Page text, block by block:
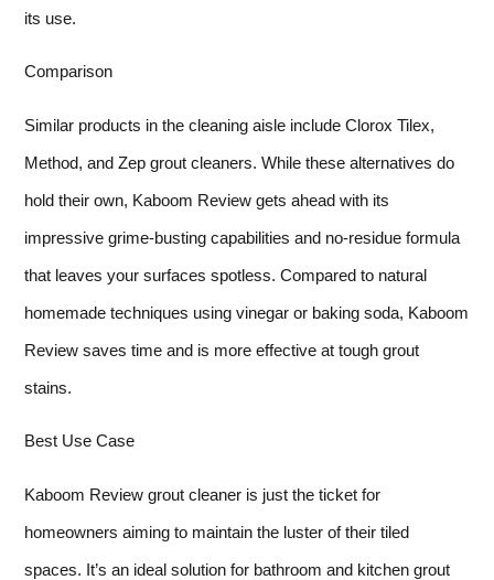
its use.
Comparison
Similar products in the cleaning aisle include Clorox Tilex,
Method, and Zep grout cleaners. While these alternatives do
hold their own, Kaboom Review gets ahead with its
impressive grime-busting capabilities and no-residue formula
that leaves your surfaces spotless. Compared to natural
homemade techniques using vinegar or baking soda, Kaboom
Review saves time and is more effective at tough grout
stains.
Best Use Case
Kaboom Review grout cleaner is just the ticket for
homeowners aiming to maintain the luster of their tiled
spaces. It’s an ideal solution for bathroom and kitchen grout